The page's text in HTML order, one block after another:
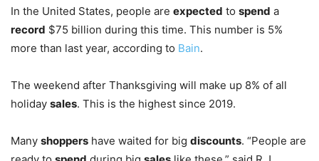
In the United States, people are expected to spend a
record $75 billion during this time. This number is 5%
more than last year, according to Bain.
The weekend after Thanksgiving will make up 8% of all
holiday sales. This is the highest since 2019.
Many shoppers have waited for big discounts. “People are